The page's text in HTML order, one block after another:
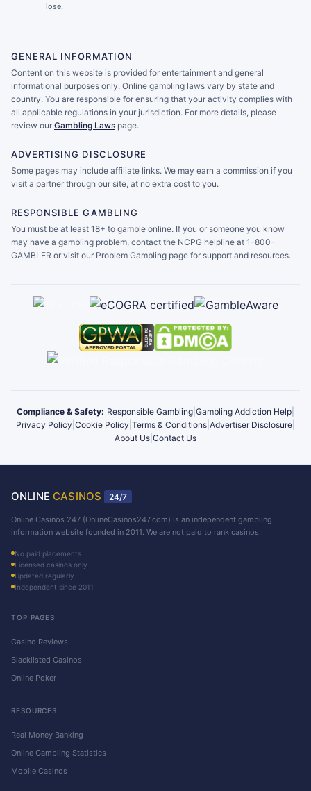
lose.
GENERAL INFORMATION
Content on this website is provided for entertainment and general
informational purposes only. Online gambling laws vary by state and
country. You are responsible for ensuring that your activity complies with
all applicable regulations in your jurisdiction. For more details, please
review our Gambling Laws page.
ADVERTISING DISCLOSURE
Some pages may include affiliate links. We may earn a commission if you
visit a partner through our site, at no extra cost to you.
RESPONSIBLE GAMBLING
You must be at least 18+ to gamble online. If you or someone you know
may have a gambling problem, contact the NCPG helpline at 1-800-
GAMBLER or visit our Problem Gambling page for support and resources.
Compliance & Safety: Responsible Gambling Gambling Addiction Help
Privacy Policy Cookie Policy Terms & Conditions Advertiser Disclosure
About Us Contact Us
ONLINE CASINOS 24/7
Online Casinos 247 (OnlineCasinos247.com) is an independent gambling
information website founded in 2011. We are not paid to rank casinos.
No paid placements
Licensed casinos only
Updated regularly
Independent since 2011
TOP PAGES
Casino Reviews
Blacklisted Casinos
Online Poker
RESOURCES
Real Money Banking
Online Gambling Statistics
Mobile Casinos